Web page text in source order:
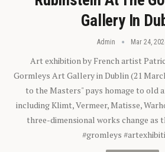
Gallery In
Admin Mar 24,
Art exhibition by French artist
Gormleys Art Gallery in Dublin (21
to the Masters" pays homage to old
including Klimt, Vermeer, Matisse,
three-dimensional works change as
#gromleys